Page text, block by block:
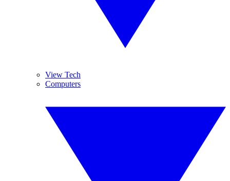
View Tech
Computers